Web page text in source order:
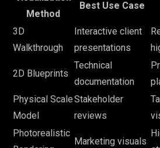
Method
Best Use Case
3D
Walkthrough
Interactive client
presentations
2D Blueprints
Technical
documentation
Physical Scale
Model
Stakeholder
reviews
Photorealistic
Marketing visuals